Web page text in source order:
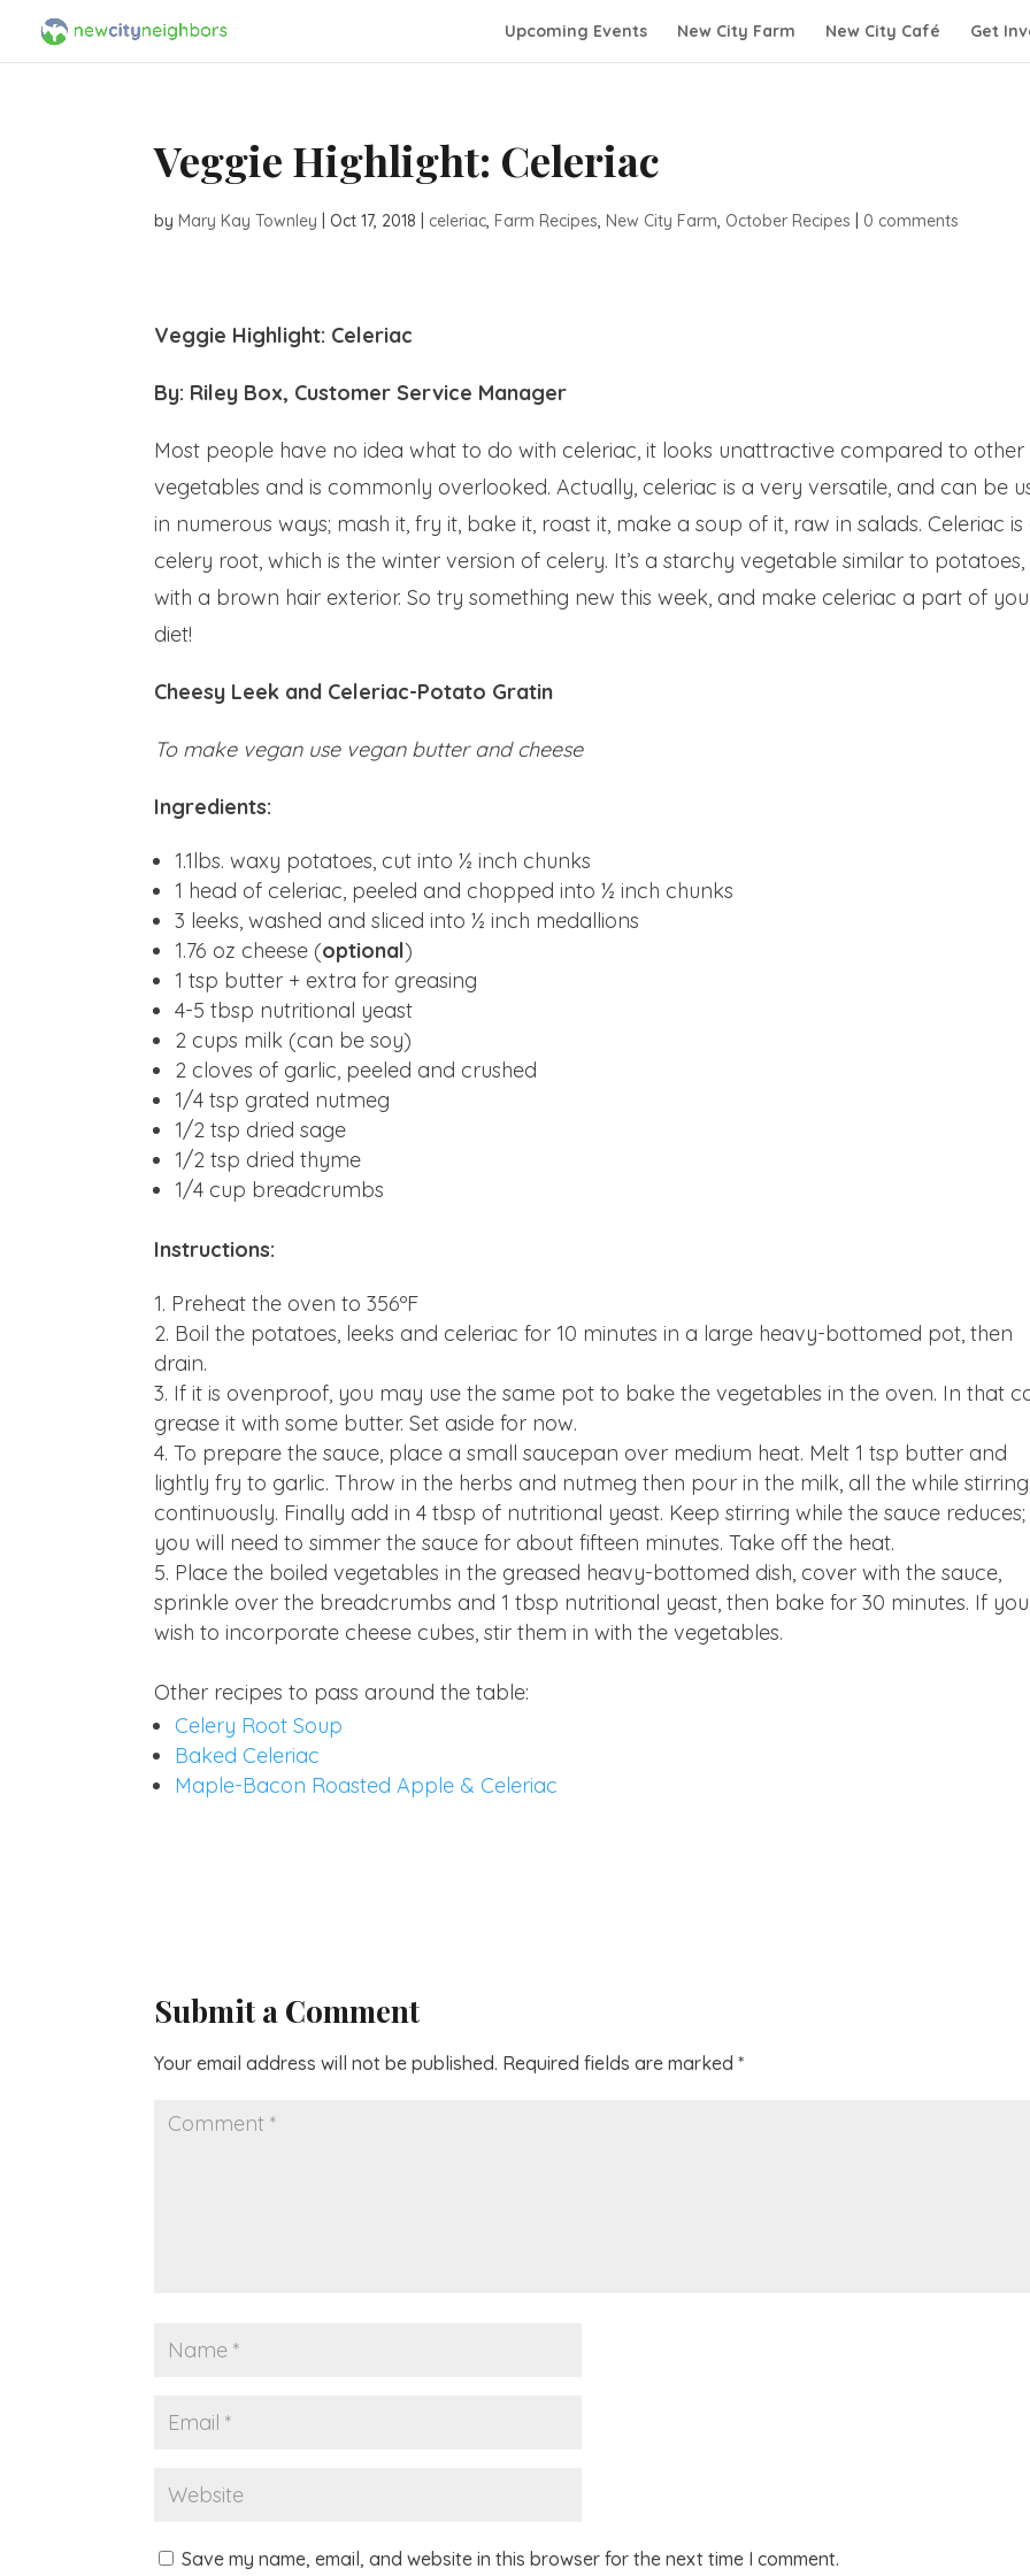
Upcoming Events New City Farm New City Café Get
Veggie Highlight: Celeriac
byMary Kay Townley |Oct 17, 2018 celeriac,Farm Recipes,New City Farm, October Recipes 0 comments
Veggie Highlight: Celeriac
By: Riley Box, Customer Service Manager
Most people have no idea what to do with celeriac, it looks unattractive compared to other
vegetables and is commonly overlooked. Actually, celeriac is a very versatile, and can be
in numerous ways; mash it, fry it, bake it, roast it, make a soup of it, raw in salads. Celeriac is
celery root, which is the winter version of celery. It’s a starchy vegetable similar to potatoes,
with a brown hair exterior. So try something new this week, and make celeriac a part of
diet!
Cheesy Leek and Celeriac-Potato Gratin
To make vegan use vegan butter and cheese
Ingredients:
1.1lbs. waxy potatoes, cut into ½ inch chunks
1 head of celeriac, peeled and chopped into ½ inch chunks
3 leeks, washed and sliced into ½ inch medallions
1.76 oz cheese (optional)
1 tsp butter + extra for greasing
4-5 tbsp nutritional yeast
2 cups milk (can be soy)
2 cloves of garlic, peeled and crushed
1/4 tsp grated nutmeg
1/2 tsp dried sage
1/2 tsp dried thyme
1/4 cup breadcrumbs
Instructions:
Preheat the oven to 356ºF
Boil the potatoes, leeks and celeriac for 10 minutes in a large heavy-bottomed pot, then
drain.
If it is ovenproof, you may use the same pot to bake the vegetables in the oven. In that
grease it with some butter. Set aside for now.
To prepare the sauce, place a small saucepan over medium heat. Melt 1 tsp butter and
lightly fry to garlic. Throw in the herbs and nutmeg then pour in the milk, all the while stirring
continuously. Finally add in 4 tbsp of nutritional yeast. Keep stirring while the sauce reduces;
you will need to simmer the sauce for about fifteen minutes. Take off the heat.
Place the boiled vegetables in the greased heavy-bottomed dish, cover with the sauce,
sprinkle over the breadcrumbs and 1 tbsp nutritional yeast, then bake for 30 minutes. If you
wish to incorporate cheese cubes, stir them in with the vegetables.
Other recipes to pass around the table:
Celery Root Soup
Baked Celeriac
Maple-Bacon Roasted Apple & Celeriac
Submit a Comment
Your email address will not be published. Required fields are marked*
Save my name, email, and website in this browser for the next time I comment.